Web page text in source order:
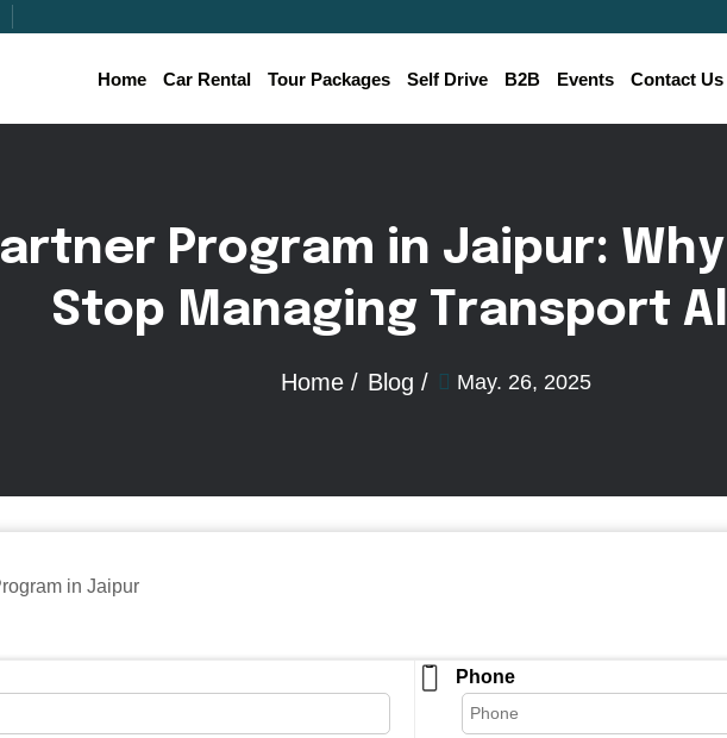
Home Car Rental Tour Packages Self Drive B2B Events Contact Us
artner Program in Jaipur: Why
Stop Managing Transport Al
Home / Blog / May. 26, 2025
Phone